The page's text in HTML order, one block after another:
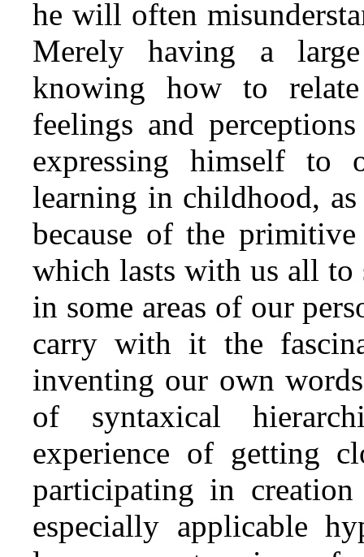
he will often
Merely having a
knowing how to
feelings and
expressing himself to
learning in childhood,
because of the
which lasts with us all to
in some areas of our
carry with it the
inventing our own
of syntaxical
experience of getting
participating in
especially applicable